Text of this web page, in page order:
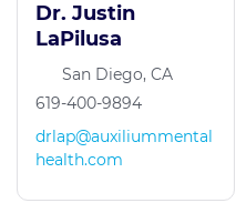
Dr. Justin
LaPilusa
San Diego, CA
619-400-9894
drlap@auxiliummental
health.com